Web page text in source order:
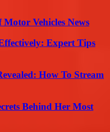
Vehicles News
Expert Tips
How To Stream
Behind Her Most